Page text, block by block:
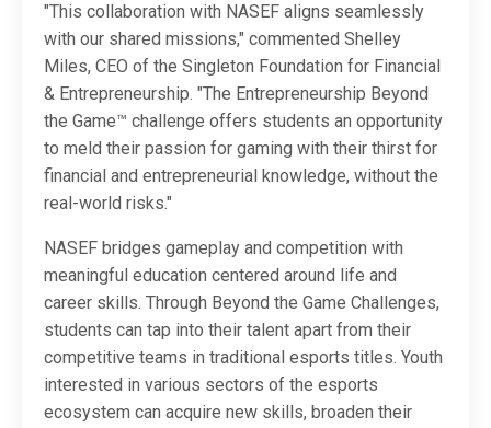
"This collaboration with NASEF aligns seamlessly
with our shared missions," commented Shelley
Miles, CEO of the Singleton Foundation for Financial
& Entrepreneurship. "The Entrepreneurship Beyond
the Game™ challenge offers students an opportunity
to meld their passion for gaming with their thirst for
financial and entrepreneurial knowledge, without the
real-world risks."
NASEF bridges gameplay and competition with
meaningful education centered around life and
career skills. Through Beyond the Game Challenges,
students can tap into their talent apart from their
competitive teams in traditional esports titles. Youth
interested in various sectors of the esports
ecosystem can acquire new skills, broaden their